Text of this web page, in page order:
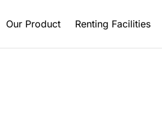
Our Product Renting Facilities